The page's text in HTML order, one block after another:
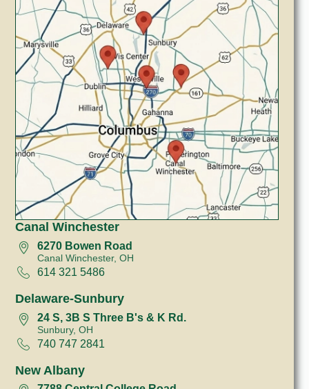
Canal Winchester
6270 Bowen Road
Canal Winchester, OH
614 321 5486
Delaware-Sunbury
24 S, 3B S Three B's & K Rd.
Sunbury, OH
740 747 2841
New Albany